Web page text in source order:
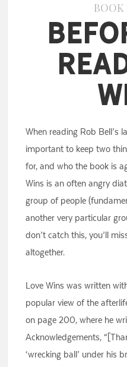
BOOK
When reading Rob Bell’s
important to keep two
for, and who the book is
Wins is an often angry
group of people
another very particular
don’t catch this, you’ll
altogether.
Love Wins was written
popular view of the
on page 200, where he
Acknowledgements,
‘wrecking ball’ under his